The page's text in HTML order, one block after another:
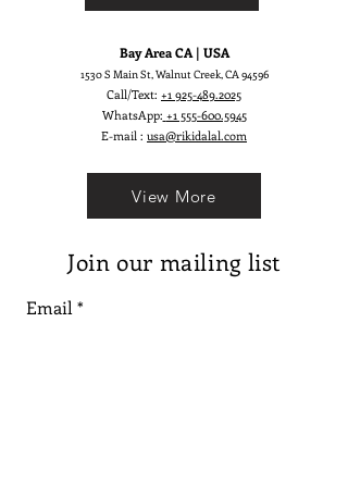
Bay Area CA | USA
1530 S Main St, Walnut Creek, CA 94596
Call/Text: +1 925-489.2025
WhatsApp: +1 555-600.5945
E-mail : usa@rikidalal.com
View More
Join our mailing list
Email